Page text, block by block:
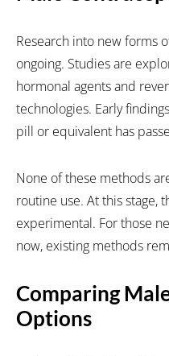
Research into new forms
ongoing. Studies are
hormonal agents and
technologies. Early
pill or equivalent has
None of these methods
routine use. At this stage,
experimental. For those
now, existing methods
Comparing
Options